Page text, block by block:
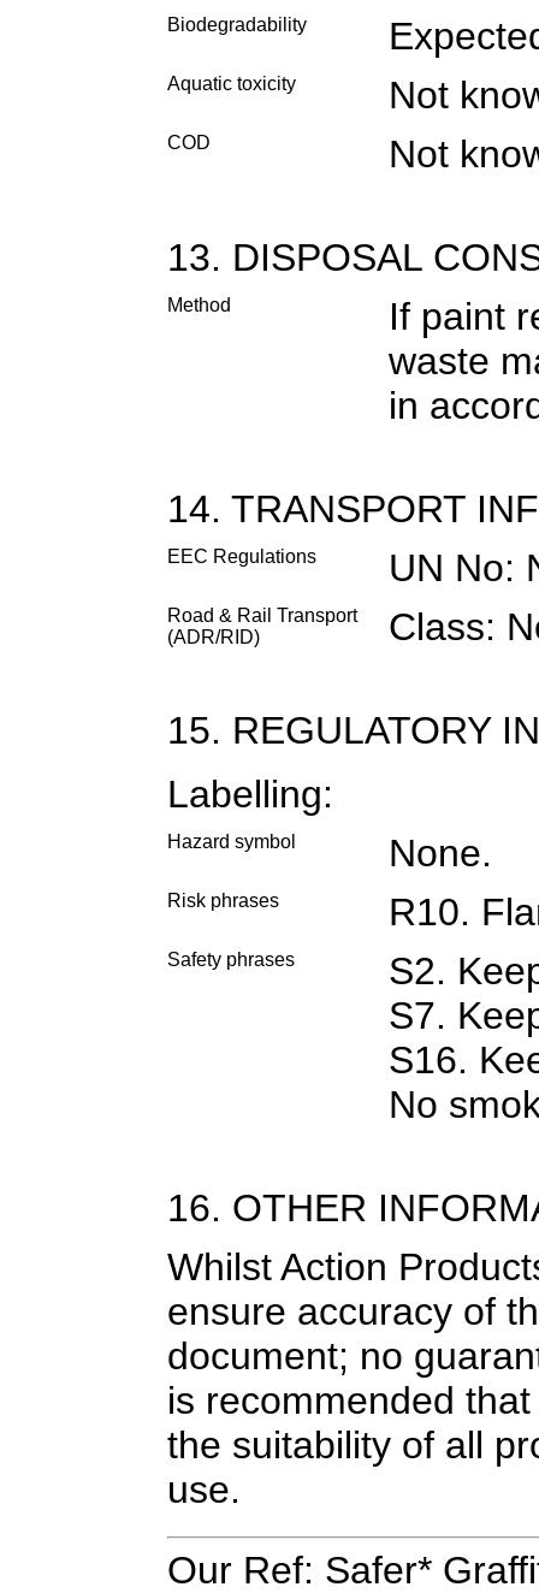
Biodegradability
Aquatic toxicity Not
COD Not
13. DISPOSAL
Method
If paint
waste
in
14. TRANSPORT
EEC Regulations UN No:
Road & Rail Transport
(ADR/RID)
Class:
15. REGULATORY
Labelling:
Hazard symbol None.
Risk phrases R10.
Safety phrases
S2.
S7.
S16.
No
16. OTHER
Whilst Action
ensure accuracy of
document; no
is recommended
the suitability of all
use.
Our Ref: Safer*